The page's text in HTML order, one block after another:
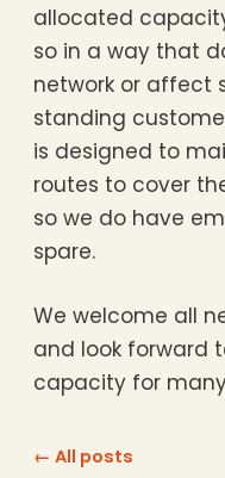
allocated
so in a way that
network or affect
standing
is designed to
routes to cover
so we do have
spare.
We welcome all
and look forward
capacity for
← All posts